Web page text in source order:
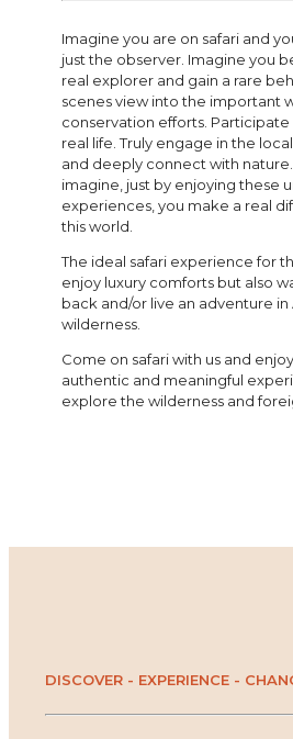
Imagine you are on safari and
just the observer. Imagine you
real explorer and gain a rare
scenes view into the important
conservation efforts. Participate
real life. Truly engage in the
and deeply connect with
imagine, just by enjoying these
experiences, you make a real
this world.
The ideal safari experience for
enjoy luxury comforts but also
back and/or live an adventure
wilderness.
Come on safari with us and
authentic and meaningful
explore the wilderness and
DISCOVER - EXPERIENCE -